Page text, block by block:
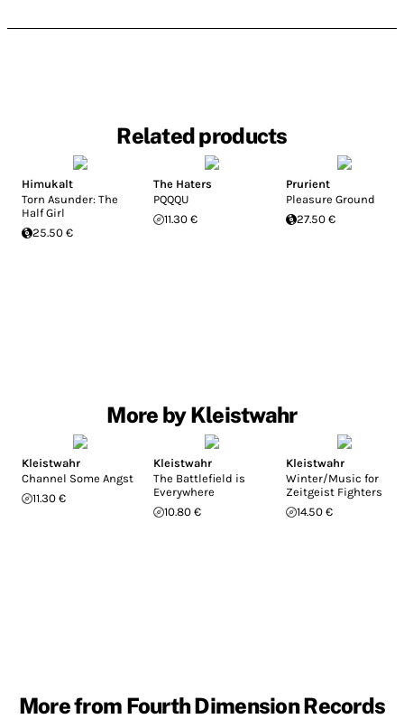
Related products
Himukalt
Torn Asunder: The
Half Girl
25.50 €
The Haters
PQQQU
11.30 €
Prurient
Pleasure Ground
27.50 €
More by Kleistwahr
Kleistwahr
Channel Some Angst
11.30 €
Kleistwahr
The Battlefield is
Everywhere
10.80 €
Kleistwahr
Winter/Music for
Zeitgeist Fighters
14.50 €
More from Fourth Dimension Records